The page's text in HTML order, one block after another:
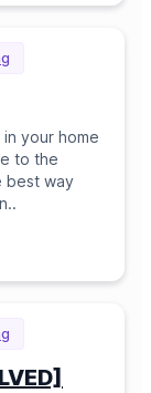
your home
to the
best way
..